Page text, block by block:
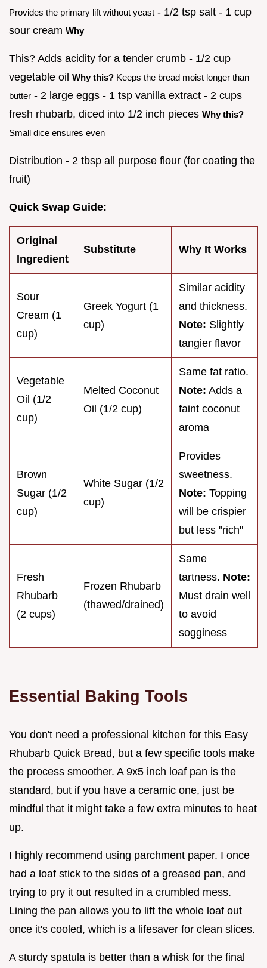
Provides the primary lift without yeast - 1/2 tsp salt - 1 cup
sour cream Why
This? Adds acidity for a tender crumb - 1/2 cup
vegetable oil Why this? Keeps the bread moist longer than
butter - 2 large eggs - 1 tsp vanilla extract - 2 cups
fresh rhubarb, diced into 1/2 inch pieces Why this?
Small dice ensures even
Distribution - 2 tbsp all purpose flour (for coating the
fruit)
Quick Swap Guide:
Original
Ingredient
Substitute Why It Works
Sour
Cream (1
cup)
Greek Yogurt (1
cup)
Similar acidity
and thickness.
Note: Slightly
tangier flavor
Vegetable
Oil (1/2
cup)
Melted Coconut
Oil (1/2 cup)
Same fat ratio.
Note: Adds a
faint coconut
aroma
Brown
Sugar (1/2
cup)
White Sugar (1/2
cup)
Provides
sweetness.
Note: Topping
will be crispier
but less "rich"
Fresh
Rhubarb
(2 cups)
Frozen Rhubarb
(thawed/drained)
Same
tartness. Note:
Must drain well
to avoid
sogginess
Essential Baking Tools
You don't need a professional kitchen for this Easy
Rhubarb Quick Bread, but a few specific tools make
the process smoother. A 9x5 inch loaf pan is the
standard, but if you have a ceramic one, just be
mindful that it might take a few extra minutes to heat
up.
I highly recommend using parchment paper. I once
had a loaf stick to the sides of a greased pan, and
trying to pry it out resulted in a crumbled mess.
Lining the pan allows you to lift the whole loaf out
once it's cooled, which is a lifesaver for clean slices.
A sturdy spatula is better than a whisk for the final